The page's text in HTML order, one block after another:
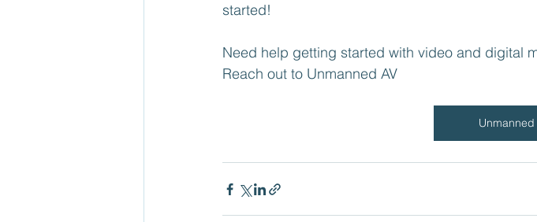
started!
Need help getting started with video and digital
Reach out to Unmanned AV
Unmanned